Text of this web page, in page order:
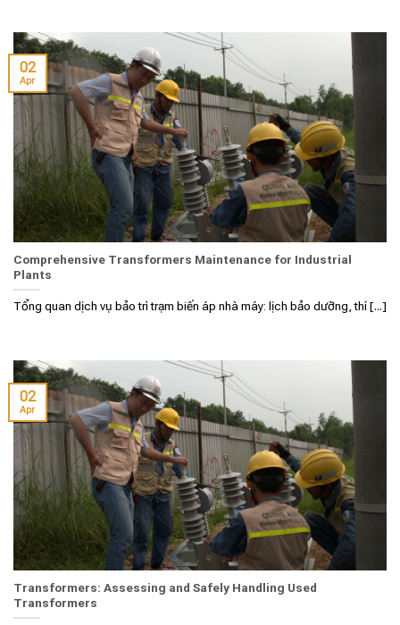
Comprehensive Transformers Maintenance for Industrial
Plants
Tổng quan dịch vụ bảo trì trạm biến áp nhà máy: lịch bảo dưỡng, thí [...]
02
Apr
Transformers: Assessing and Safely Handling Used
Transformers
02
Apr